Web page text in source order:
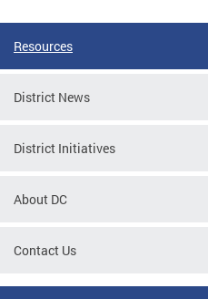
Resources
District News
District Initiatives
About DC
Contact Us